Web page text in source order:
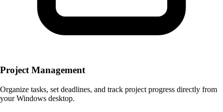
Project Management
Organize tasks, set deadlines, and track project progress directly from
your Windows desktop.